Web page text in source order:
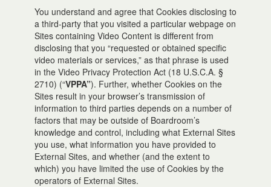
You understand and agree that Cookies disclosing to
a third-party that you visited a particular webpage on
Sites containing Video Content is different from
disclosing that you “requested or obtained specific
video materials or services,” as that phrase is used
in the Video Privacy Protection Act (18 U.S.C.A. §
2710) (“VPPA”). Further, whether Cookies on the
Sites result in your browser’s transmission of
information to third parties depends on a number of
factors that may be outside of Boardroom’s
knowledge and control, including what External Sites
you use, what information you have provided to
External Sites, and whether (and the extent to
which) you have limited the use of Cookies by the
operators of External Sites.